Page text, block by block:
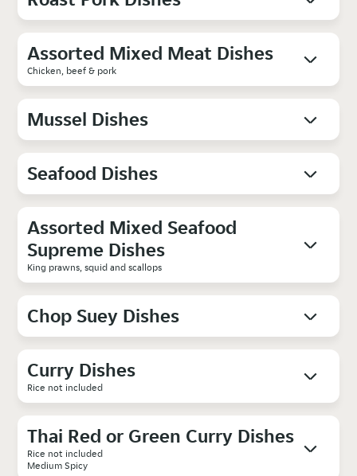
Assorted Mixed Meat Dishes
Chicken, beef & pork
Mussel Dishes
Seafood Dishes
Assorted Mixed Seafood
Supreme Dishes
King prawns, squid and scallops
Chop Suey Dishes
Curry Dishes
Rice not included
Thai Red or Green Curry Dishes
Rice not included
Medium Spicy